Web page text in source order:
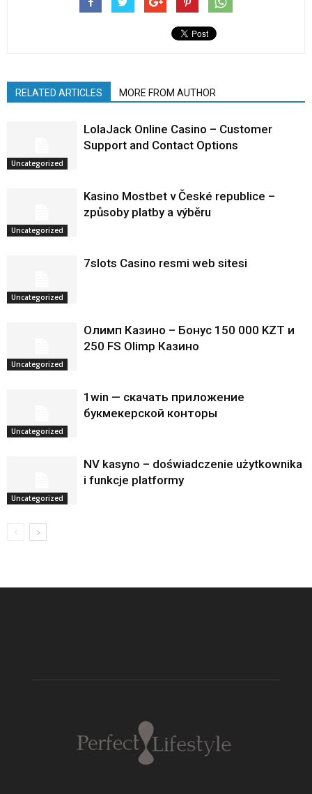
RELATED ARTICLES MORE FROM AUTHOR
Uncategorized
LolaJack Online Casino – Customer
Support and Contact Options
Uncategorized
Kasino Mostbet v České republice –
způsoby platby a výběru
Uncategorized
7slots Casino resmi web sitesi
Uncategorized
Олимп Казино – Бонус 150 000 KZT и
250 FS Olimp Казино
Uncategorized
1win — скачать приложение
букмекерской конторы
Uncategorized
NV kasyno – doświadczenie użytkownika
i funkcje platformy